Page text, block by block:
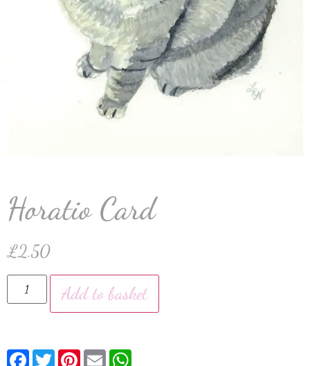
Horatio Card
£2.50
Add to basket
Facebook
TwitterPinterest
Email